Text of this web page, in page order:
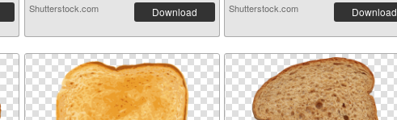
Shutterstock.com Download Shutterstock.com Download